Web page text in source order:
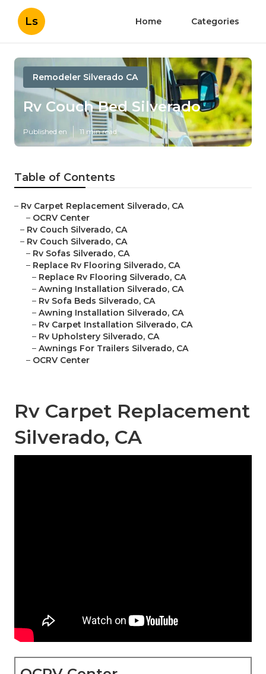
Ls Home Categories
Remodeler Silverado CA
Rv Couch Bed Silverado
Published en 11 min read
Table of Contents
– Rv Carpet Replacement Silverado, CA
– OCRV Center
– Rv Couch Silverado, CA
– Rv Couch Silverado, CA
– Rv Sofas Silverado, CA
– Replace Rv Flooring Silverado, CA
– Replace Rv Flooring Silverado, CA
– Awning Installation Silverado, CA
– Rv Sofa Beds Silverado, CA
– Awning Installation Silverado, CA
– Rv Carpet Installation Silverado, CA
– Rv Upholstery Silverado, CA
– Awnings For Trailers Silverado, CA
– OCRV Center
Rv Carpet Replacement
Silverado, CA